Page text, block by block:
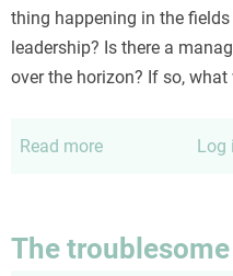
thing happening in the
leadership? Is there a
over the horizon? If so,
Read more
and
healthcare
Log
The